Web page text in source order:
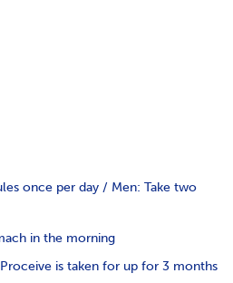
once per day / Men: Take two
in the morning
is taken for up for 3 months